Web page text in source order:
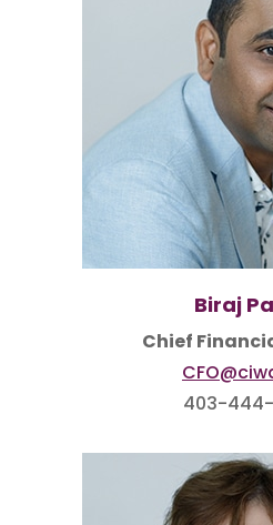
Biraj
Chief
403-444-